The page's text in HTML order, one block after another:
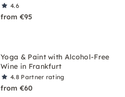
4.6
from €95
Yoga & Paint with Alcohol-Free
Wine in Frankfurt
4.8 Partner rating
from €60